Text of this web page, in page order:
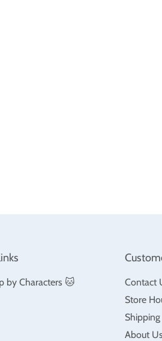
by Characters 🐱
Contact
Store
Shipping
About Us